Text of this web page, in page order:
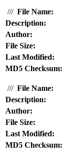
/// File Name:
Description:
Author:
File Size:
Last Modified:
MD5 Checksum:
/// File Name:
Description:
Author:
File Size:
Last Modified:
MD5 Checksum: